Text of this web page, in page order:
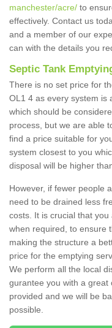
manchester/acre/ to
effectively. Contact us
and a member of our
can with the details you
Septic Tank
There is no set price for
OL1 4 as every system is
which should be
process, but we are able
find a price suitable for
system closest to you
disposal will be higher
However, if fewer people
need to be drained less
costs. It is crucial that
when required, to ensure
making the structure a
price for the emptying
We perform all the local
gurantee you with a great
provided and we will be
possible.